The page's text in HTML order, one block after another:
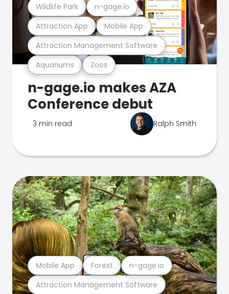
Aquariums Zoos
Attraction Management Software
Attraction App Mobile App
Wildlife Park n-gage.io
n-gage.io makes AZA
Conference debut
3 min read Ralph Smith
Attraction Management Software
Mobile App Forest n-gage.io